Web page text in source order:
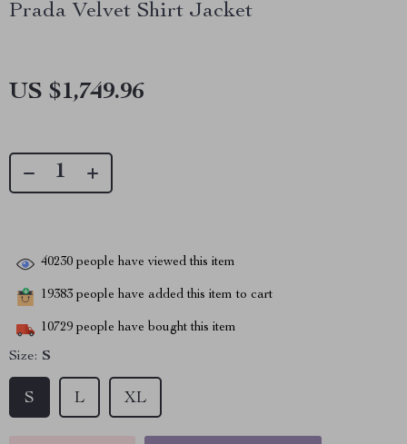
Prada Velvet Shirt Jacket
US $1,749.96
40230 people have viewed this item
19383 people have added this item to cart
10729 people have bought this item
Size: S
S L XL